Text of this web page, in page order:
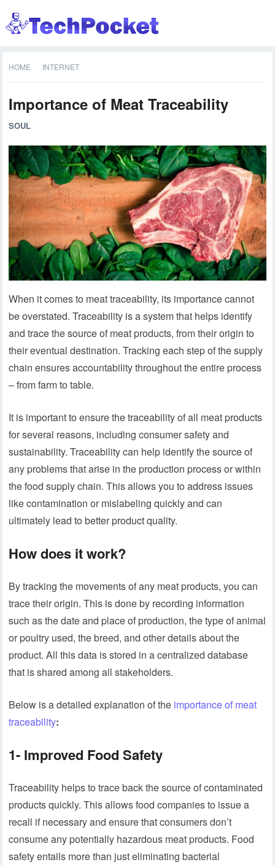
HOME INTERNET
Importance of Meat Traceability
SOUL
When it comes to meat traceability, its importance cannot
be overstated. Traceability is a system that helps identify
and trace the source of meat products, from their origin to
their eventual destination. Tracking each step of the supply
chain ensures accountability throughout the entire process
– from farm to table.
It is important to ensure the traceability of all meat products
for several reasons, including consumer safety and
sustainability. Traceability can help identify the source of
any problems that arise in the production process or within
the food supply chain. This allows you to address issues
like contamination or mislabeling quickly and can
ultimately lead to better product quality.
How does it work?
By tracking the movements of any meat products, you can
trace their origin. This is done by recording information
such as the date and place of production, the type of animal
or poultry used, the breed, and other details about the
product. All this data is stored in a centralized database
that is shared among all stakeholders.
Below is a detailed explanation of the importance of meat
traceability:
1- Improved Food Safety
Traceability helps to trace back the source of contaminated
products quickly. This allows food companies to issue a
recall if necessary and ensure that consumers don’t
consume any potentially hazardous meat products. Food
safety entails more than just eliminating bacterial